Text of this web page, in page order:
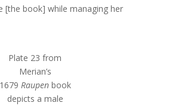
[the book] while managing her
Plate 23 from
Merian’s
1679 Raupenbook
depicts a male